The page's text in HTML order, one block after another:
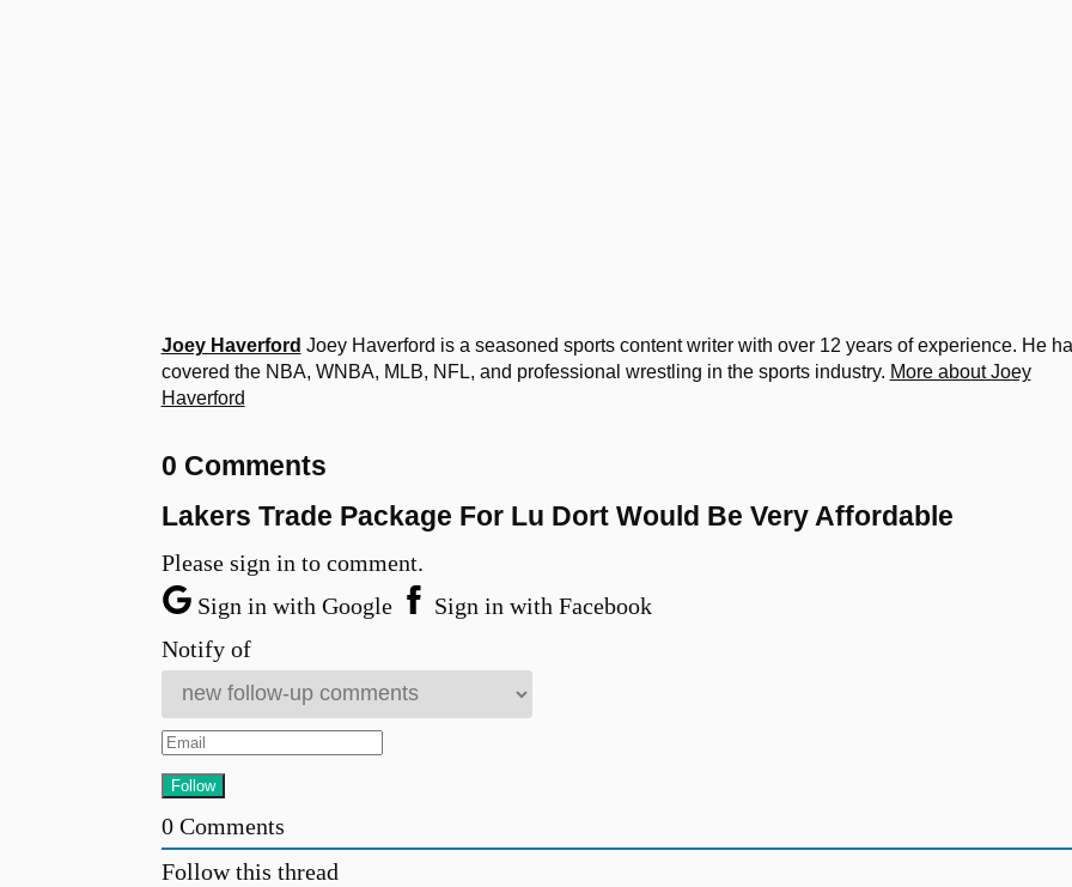
Joey Haverford Joey Haverford is a seasoned sports content writer with over 12 years of experience. He
covered the NBA, WNBA, MLB, NFL, and professional wrestling in the sports industry. More about Joey
Haverford
0 Comments
Lakers Trade Package For Lu Dort Would Be Very Affordable
Please sign in to comment.
Sign in with Google
Sign in with Facebook
Notify of
0Comments
Follow this thread